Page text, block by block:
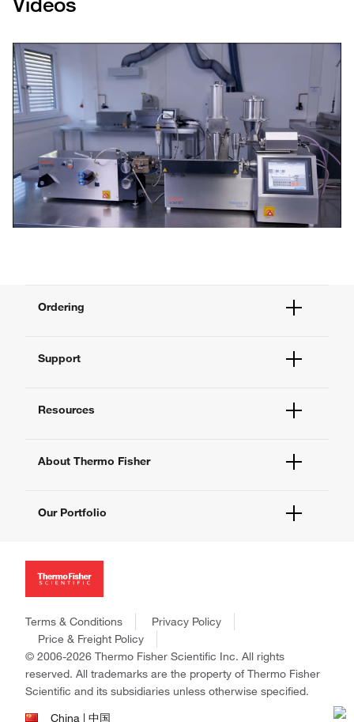
Play
Video
Ordering
Order Help
Supply Center
Support
Documents and Certificates
Resources
Social Media
About Thermo Fisher
News
Social Responsibility
Trademarks
Policies and Notices
Our Portfolio
Applied Biosystems
Ion Torrent
Unity Lab Services
PPD
Terms & Conditions
Privacy Policy
Price & Freight Policy
© 2006-2026 Thermo Fisher Scientific Inc. All rights
reserved. All trademarks are the property of Thermo Fisher
Scientific and its subsidiaries unless otherwise specified.
China | 中国